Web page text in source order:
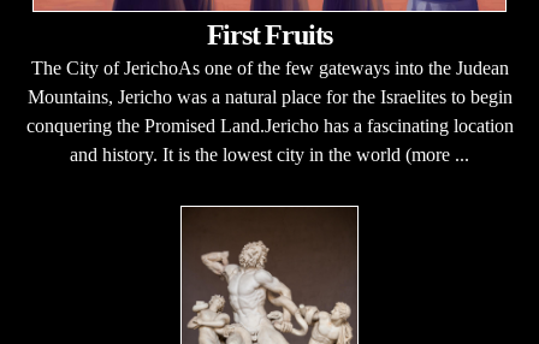
First Fruits
The City of JerichoAs one of the few gateways into the Judean
Mountains, Jericho was a natural place for the Israelites to begin
conquering the Promised Land.Jericho has a fascinating location
and history. It is the lowest city in the world (more ...